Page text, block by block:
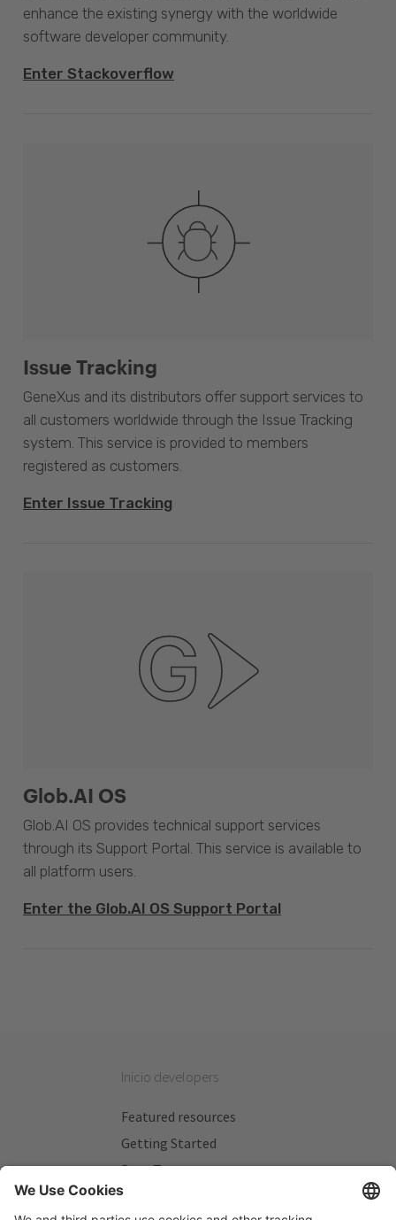
enhance the existing synergy with the worldwide
software developer community.
Enter Stackoverflow
Issue Tracking
GeneXus and its distributors offer support services to
all customers worldwide through the Issue Tracking
system. This service is provided to members
registered as customers.
Enter Issue Tracking
Glob.AI OS
Glob.AI OS provides technical support services
through its Support Portal. This service is available to
all platform users.
Enter the Glob.AI OS Support Portal
Inicio developers
Featured resources
Getting Started
Beta Testers
My Plans